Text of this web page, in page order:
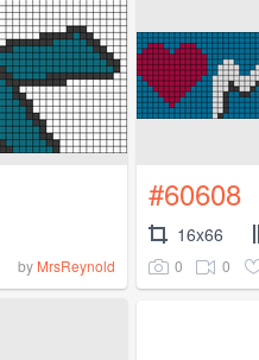
by MrsReynold
#60608
16x66
0 0